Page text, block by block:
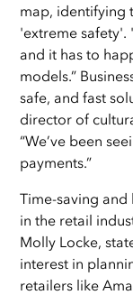
map, identifying
'extreme safety'.
and it has to
models.”
safe, and fast
director of
“We’ve been
payments.”
Time-saving
in the retail
Molly Locke,
interest in
retailers like